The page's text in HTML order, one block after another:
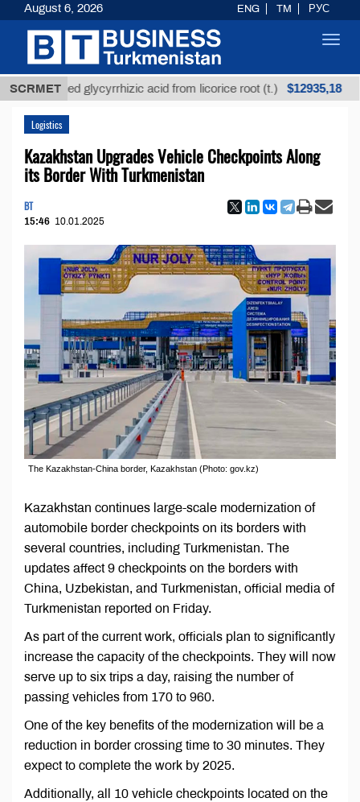
SCRMETglycyrrhizic acid from licorice root (t.) $12935,18
Logistics
Kazakhstan Upgrades Vehicle Checkpoints Along
its Border With Turkmenistan
BT
15:46 10.01.2025
The Kazakhstan-China border, Kazakhstan (Photo: gov.kz)
Kazakhstan continues large-scale modernization of
automobile border checkpoints on its borders with
several countries, including Turkmenistan. The
updates affect 9 checkpoints on the borders with
China, Uzbekistan, and Turkmenistan, official media of
Turkmenistan reported on Friday.
As part of the current work, officials plan to significantly
increase the capacity of the checkpoints. They will now
serve up to six trips a day, raising the number of
passing vehicles from 170 to 960.
One of the key benefits of the modernization will be a
reduction in border crossing time to 30 minutes. They
expect to complete the work by 2025.
Additionally, all 10 vehicle checkpoints located on the
August 6, 2026 ENG TM РУС